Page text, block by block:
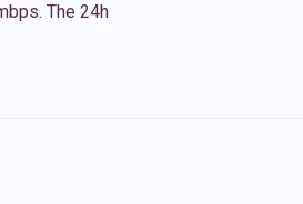
The 24h